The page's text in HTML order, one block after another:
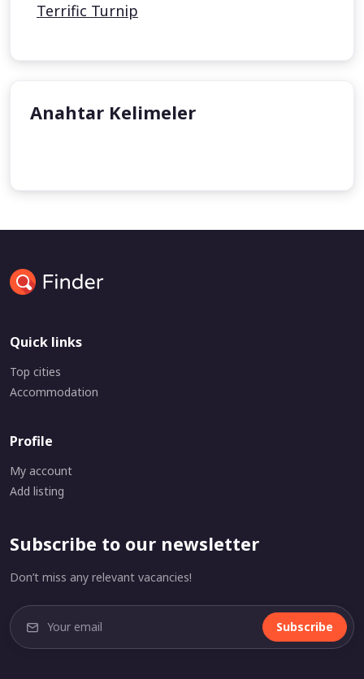
Terrific Turnip
Anahtar Kelimeler
Quick links
Top cities
Accommodation
Profile
My account
Add listing
Subscribe to our newsletter
Don’t miss any relevant vacancies!
Subscribe